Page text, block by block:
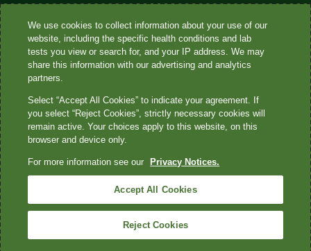
Quest® is the brand name used for services offered by Quest
Diagnostics Incorporated and its affiliated companies. Quest
Diagnostics Incorporated and certain affiliates are CLIA-certified
laboratories that provide HIPAA-covered services. Other affiliates
not provide HIPAA-covered services.
Quest®, Quest Diagnostics®, any associated logos, and all
marks—® and ™—are the property of their respective owners. ©
2026 Quest Diagnostics Incorporated. All rights reserved. Image
content features models and is intended for illustrative purposes
only.
We use cookies to collect information about your use of our
website, including the specific health conditions and lab
tests you view or search for, and your IP address. We may
share this information with our advertising and analytics
partners.
Select “Accept All Cookies” to indicate your agreement. If
you select “Reject Cookies”, strictly necessary cookies will
remain active. Your choices apply to this website, on this
browser and device only.
For more information see our Privacy Notices.
Accept All Cookies
Reject Cookies